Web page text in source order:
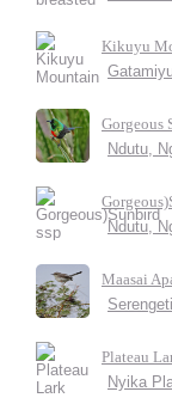
Kikuyu
Gorgeous
Ndutu,
Ndutu,
Maasai
Plateau
Nyika